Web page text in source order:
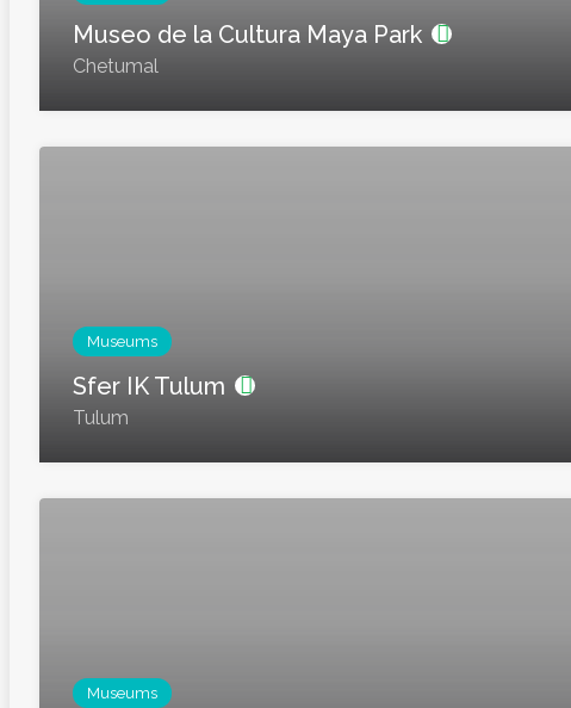
Museo de la Cultura Maya Park
Chetumal
Museums
Sfer IK Tulum
Tulum
Museums